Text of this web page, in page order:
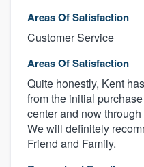
Areas Of Satisfaction
Customer Service
Areas Of Satisfaction
Quite honestly, Kent
from the initial
center and now
We will definitely
Friend and Family.